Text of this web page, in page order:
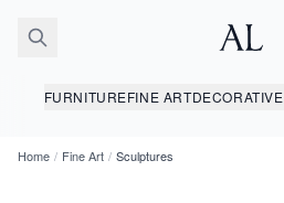
FURNITUREFINE ART
Home / Fine Art / Sculptures